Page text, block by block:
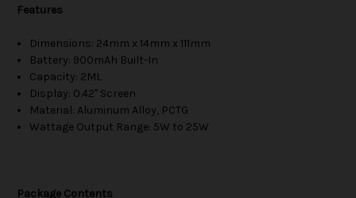
Features
Dimensions: 24mm x 14mm x 111mm
Battery: 900mAh Built-In
Capacity: 2ML
Display: 0.42" Screen
Material: Aluminum Alloy, PCTG
Wattage Output Range: 5W to 25W
Package Contents